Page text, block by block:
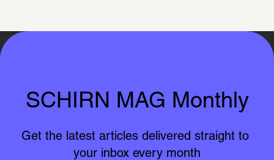
SCHIRN MAG Monthly
Get the latest articles delivered straight to
your inbox every month